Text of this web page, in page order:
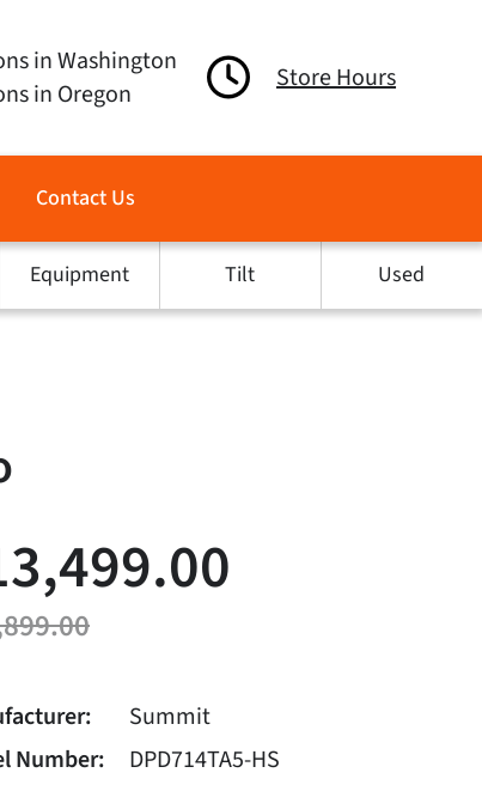
in Washington
in Oregon
Store Hours
Contact Us
Equipment Tilt Used
Summit
Number:
DPD714TA5-HS